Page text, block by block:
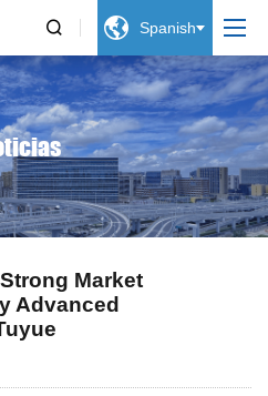
  Spanish
Market
Advanced